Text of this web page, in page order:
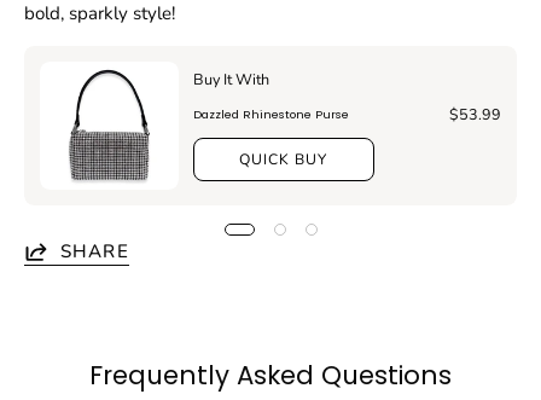
bold, sparkly style!
Buy It With
Dazzled Rhinestone Purse $53.99
QUICK BUY
SHARE
Frequently Asked Questions